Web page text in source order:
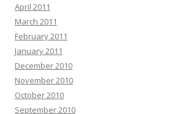
April 2011
March 2011
February 2011
January 2011
December 2010
November 2010
October 2010
September 2010